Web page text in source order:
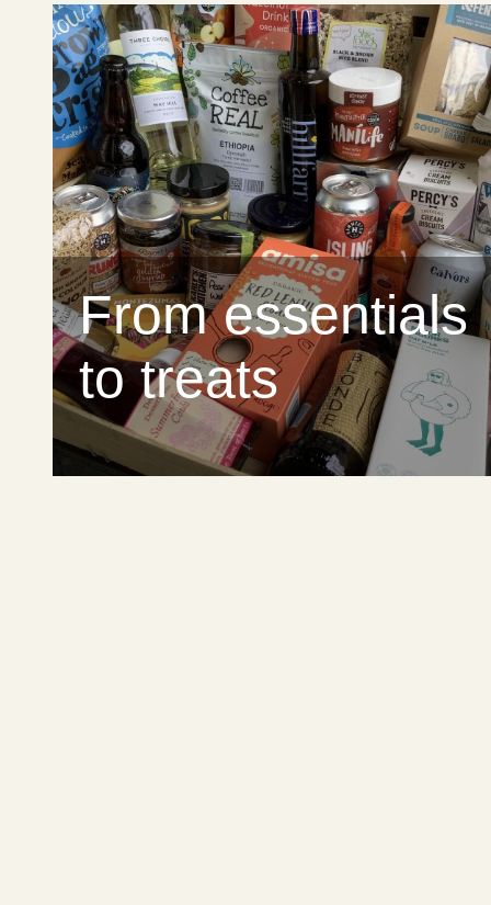
From essentials
to treats